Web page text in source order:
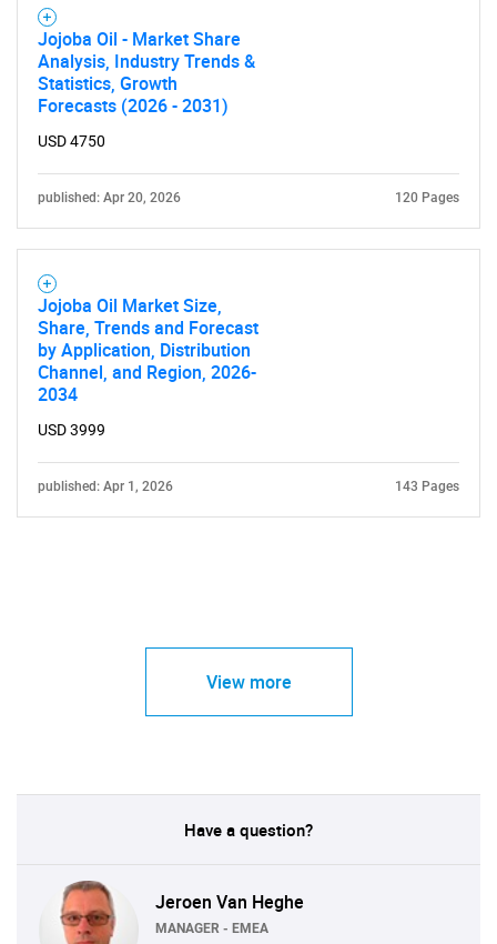
Jojoba Oil - Market Share
Analysis, Industry Trends &
Statistics, Growth
Forecasts (2026 - 2031)
USD 4750
published: Apr 20, 2026 120 Pages
Jojoba Oil Market Size,
Share, Trends and Forecast
by Application, Distribution
Channel, and Region, 2026-
2034
USD 3999
published: Apr 1, 2026 143 Pages
View more
Have a question?
Jeroen Van Heghe
MANAGER - EMEA